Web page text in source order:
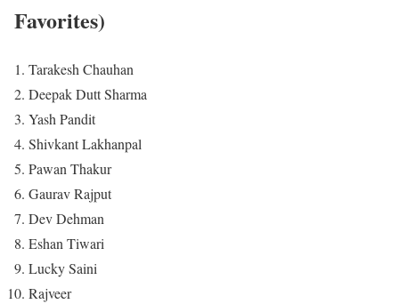
Favorites)
Tarakesh Chauhan
Deepak Dutt Sharma
Yash Pandit
Shivkant Lakhanpal
Pawan Thakur
Gaurav Rajput
Dev Dehman
Eshan Tiwari
Lucky Saini
Rajveer